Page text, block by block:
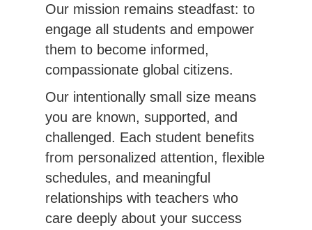
Our mission remains steadfast: to
engage all students and empower
them to become informed,
compassionate global citizens.
Our intentionally small size means
you are known, supported, and
challenged. Each student benefits
from personalized attention, flexible
schedules, and meaningful
relationships with teachers who
care deeply about your success